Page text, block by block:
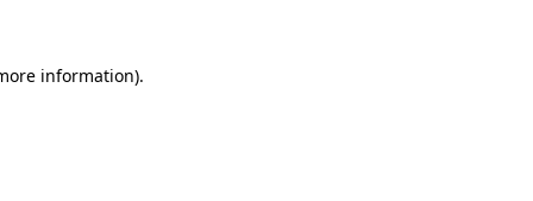
information).